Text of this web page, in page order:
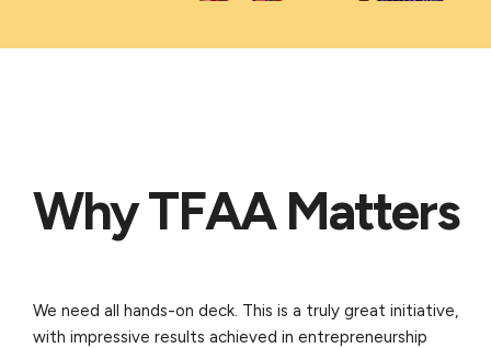
Why TFAA Matters
We need all hands-on deck. This is a truly great initiative,
with impressive results achieved in entrepreneurship